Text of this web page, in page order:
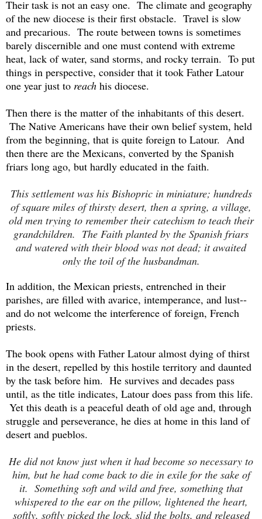
Their task is not an easy one. The climate and geography
of the new diocese is their first obstacle. Travel is slow
and precarious. The route between towns is sometimes
barely discernible and one must contend with extreme
heat, lack of water, sand storms, and rocky terrain. To put
things in perspective, consider that it took Father Latour
one year just to reach his diocese.
Then there is the matter of the inhabitants of this desert.
The Native Americans have their own belief system, held
from the beginning, that is quite foreign to Latour. And
then there are the Mexicans, converted by the Spanish
friars long ago, but hardly educated in the faith.
This settlement was his Bishopric in miniature; hundreds
of square miles of thirsty desert, then a spring, a village,
old men trying to remember their catechism to teach their
grandchildren. The Faith planted by the Spanish friars
and watered with their blood was not dead; it awaited
only the toil of the husbandman.
In addition, the Mexican priests, entrenched in their
parishes, are filled with avarice, intemperance, and lust--
and do not welcome the interference of foreign, French
priests.
The book opens with Father Latour almost dying of thirst
in the desert, repelled by this hostile territory and daunted
by the task before him. He survives and decades pass
until, as the title indicates, Latour does pass from this life.
Yet this death is a peaceful death of old age and, through
struggle and perseverance, he dies at home in this land of
desert and pueblos.
He did not know just when it had become so necessary to
him, but he had come back to die in exile for the sake of
it. Something soft and wild and free, something that
whispered to the ear on the pillow, lightened the heart,
softly, softly picked the lock, slid the bolts, and released